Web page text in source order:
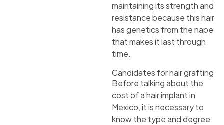
maintaining its strength and
resistance because this hair
has genetics from the nape
that makes it last through
time.
Candidates for hair grafting
Before talking about the
cost of a hair implant in
Mexico, it is necessary to
know the type and degree